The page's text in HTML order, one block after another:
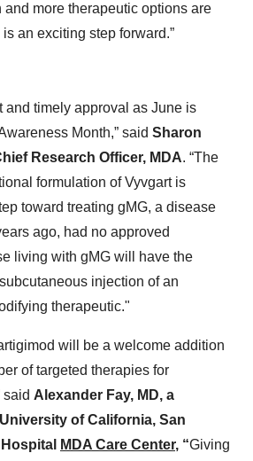
more therapeutic options are
an exciting step forward.”
and timely approval as June is
Month,” said Sharon
Research Officer, MDA. “The
formulation of Vyvgart is
toward treating gMG, a disease
ago, had no approved
living with gMG will have the
injection of an
therapeutic."
will be a welcome addition
of targeted therapies for
said Alexander Fay, MD, a
of California, San
MDA Care Center, “Giving